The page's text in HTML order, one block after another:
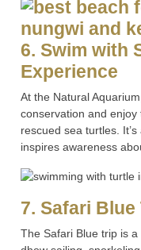
6. Swim with
Experience
At the Natural
conservation and enjoy
rescued sea turtles.
inspires awareness
7. Safari
The Safari Blue trip is